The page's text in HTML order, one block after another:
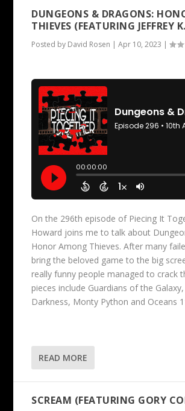
DUNGEONS & DRAGONS:
THIEVES (FEATURING JEFFREY
Posted by David Rosen |Apr 10, 2023 |
On the 296th episode of Piecing It
Howard joins me to talk about
Honor Among Thieves. After many
bring the beloved game to the big
really funny people managed to crack
pieces include Guardians of the
Darkness, Monty Python and Oceans
READ MORE
SCREAM (FEATURING GORY